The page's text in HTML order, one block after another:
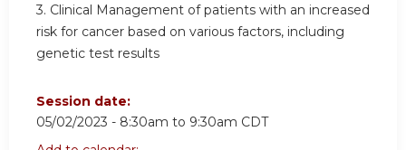
3. Clinical Management of patients with an increased
risk for cancer based on various factors, including
genetic test results
Session date:
05/02/2023 - 8:30am to 9:30am CDT